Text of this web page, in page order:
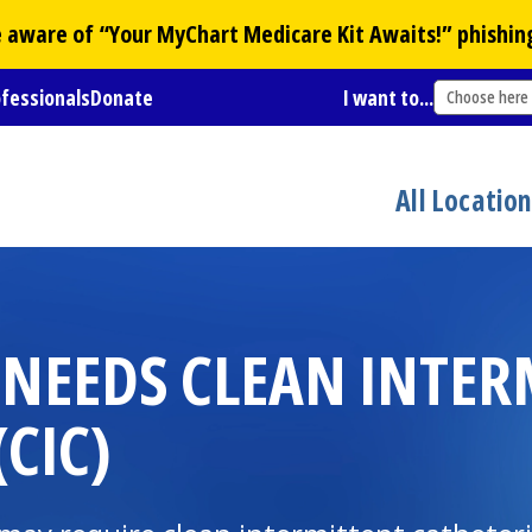
of “YourMyChart Medicare Kit Awaits!”
Donate I want to... Choose here
All
CLEAN